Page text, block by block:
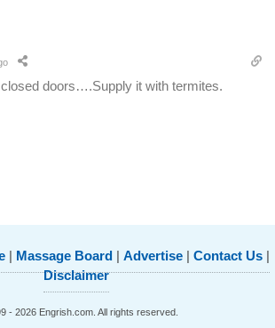
doors….Supply it with termites.
| Massage Board | Advertise | Contact Us |
Disclaimer
- 2026 Engrish.com. All rights reserved.